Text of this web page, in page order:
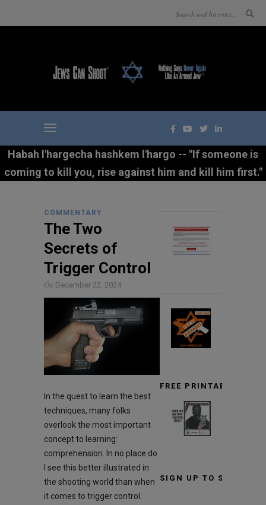
Habah l'hargecha hashkem l'hargo -- "If someone is
coming to kill you, rise against him and kill him first."
COMMENTARY
The Two
Secrets of
Trigger Control
On December 22, 2024
In the quest to learn the best
techniques, many folks
overlook the most important
concept to learning:
comprehension. In no place do
I see this better illustrated in
the shooting world than when
it comes to trigger control.
FREE PRINTABLE
SIGN UP TO STAY